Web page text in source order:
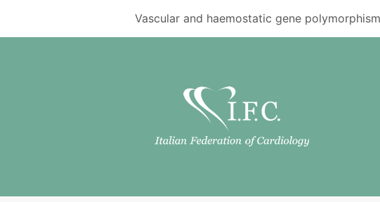
Vascular and haemostatic gene